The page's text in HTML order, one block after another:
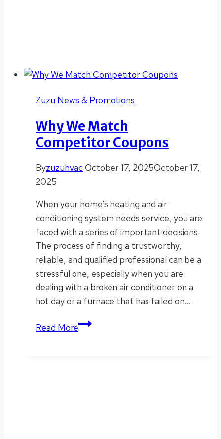
Zuzu News & Promotions
Why We Match
Competitor Coupons
ByzuzuhvacOctober 17, 2025October 17,
2025
When your home’s heating and air
conditioning system needs service, you are
faced with a series of important decisions.
The process of finding a trustworthy,
reliable, and qualified professional can be a
stressful one, especially when you are
dealing with a broken air conditioner on a
hot day or a furnace that has failed on…
Read MoreWhy